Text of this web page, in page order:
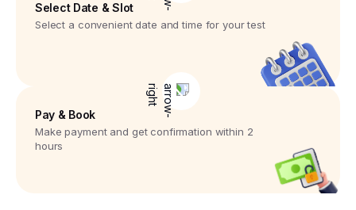
Select Date & Slot
Select a convenient date and time for your test
Pay & Book
Make payment and get confirmation within 2
hours